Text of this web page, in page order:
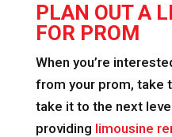
PLAN OUT A
FOR PROM
When you’re
from your prom, take
take it to the next
providing limousine